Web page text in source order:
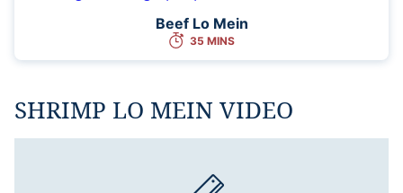
Beef Lo Mein
35 MINS
SHRIMP LO MEIN VIDEO